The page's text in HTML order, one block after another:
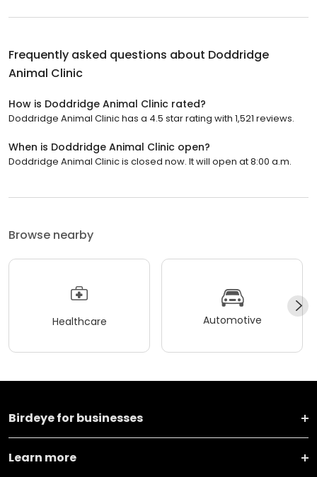
Frequently asked questions about Doddridge
Animal Clinic
How is Doddridge Animal Clinic rated?
Doddridge Animal Clinic has a 4.5 star rating with 1,521 reviews.
When is Doddridge Animal Clinic open?
Doddridge Animal Clinic is closed now. It will open at 8:00 a.m.
Browse nearby
Healthcare Automotive
Birdeye for businesses
Learn more